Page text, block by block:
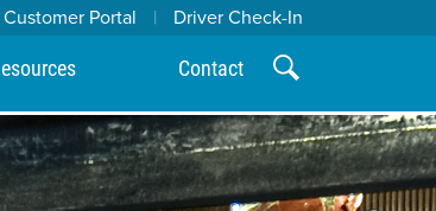
Customer Portal | Driver Check-In
Contact